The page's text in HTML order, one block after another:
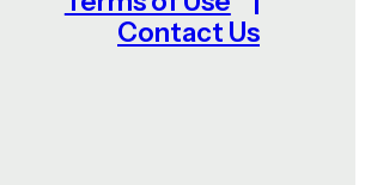
Contact Us